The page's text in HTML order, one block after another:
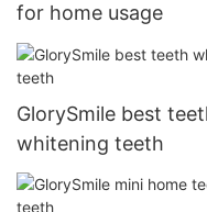
for home usage
GlorySmile best
whitening teeth